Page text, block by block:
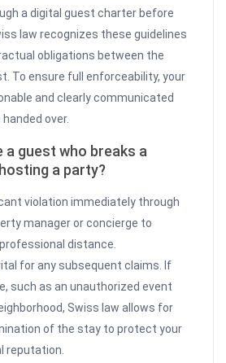
a digital guest charter before
law recognizes these guidelines
obligations between the
To ensure full enforceability, your
and clearly communicated
over.
a guest who breaks a
a party?
violation immediately through
manager or concierge to
distance.
for any subsequent claims. If
such as an unauthorized event
Swiss law allows for
of the stay to protect your
reputation.